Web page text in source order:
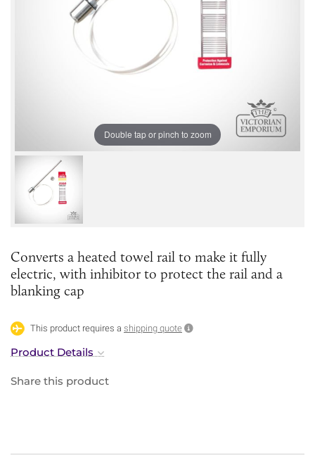
Double tap or pinch to zoom
Converts a heated towel rail to make it fully
electric, with inhibitor to protect the rail and a
blanking cap
This product requires a shipping quote
Product Details
Share this product